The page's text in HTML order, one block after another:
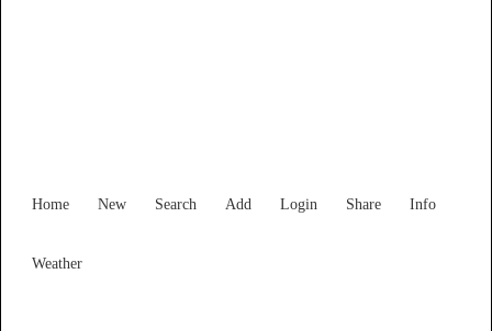
Home New Search Add Login Share Info
Weather